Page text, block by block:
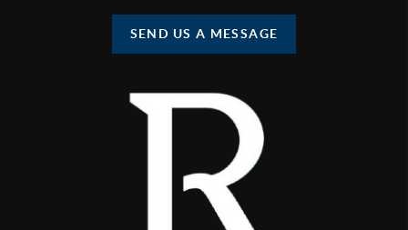
SEND US A MESSAGE